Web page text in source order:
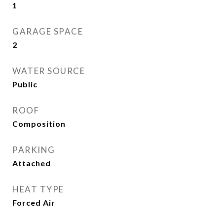
1
GARAGE SPACE
2
WATER SOURCE
Public
ROOF
Composition
PARKING
Attached
HEAT TYPE
Forced Air